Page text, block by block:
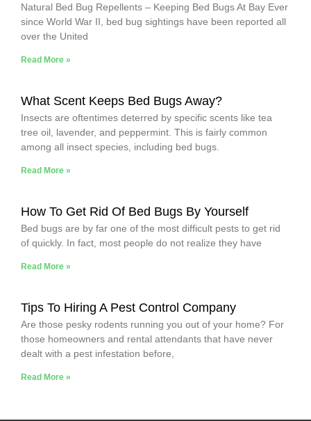
Natural Bed Bug Repellents – Keeping Bed Bugs At Bay Ever
since World War II, bed bug sightings have been reported all
over the United
Read More »
What Scent Keeps Bed Bugs Away?
Insects are oftentimes deterred by specific scents like tea
tree oil, lavender, and peppermint. This is fairly common
among all insect species, including bed bugs.
Read More »
How To Get Rid Of Bed Bugs By Yourself
Bed bugs are by far one of the most difficult pests to get rid
of quickly. In fact, most people do not realize they have
Read More »
Tips To Hiring A Pest Control Company
Are those pesky rodents running you out of your home? For
those homeowners and rental attendants that have never
dealt with a pest infestation before,
Read More »